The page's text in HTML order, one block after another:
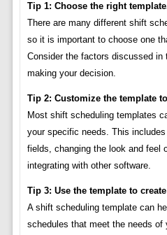
Tip 1: Choose the right
There are many different shift
so it is important to choose one
Consider the factors discussed in
making your decision.
Tip 2: Customize the template
Most shift scheduling templates
your specific needs. This
fields, changing the look and feel
integrating with other software.
Tip 3: Use the template to
A shift scheduling template can
schedules that meet the needs of